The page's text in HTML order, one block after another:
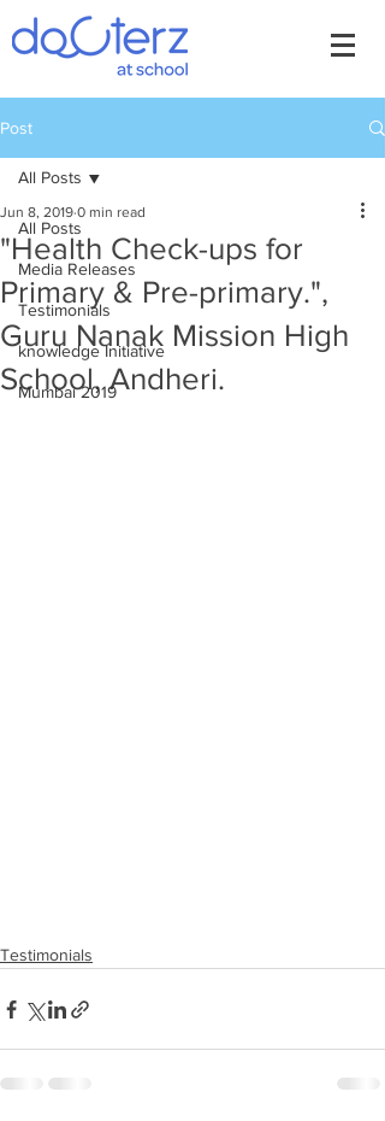
Post
All Posts
Media Releases
Testimonials
knowledge Initiative
Mumbai 2019
All Posts
"Health Check-ups for
Primary & Pre-primary.",
Guru Nanak Mission High
School, Andheri.
Jun 8, 2019 0 min read
Testimonials